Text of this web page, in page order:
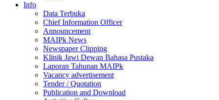
Info
Data Terbuka
Chief Information Officer
Announcement
MAIPk News
Newspaper Clipping
Klinik Jawi Dewan Bahasa Pustaka
Laporan Tahunan MAIPk
Vacancy advertisement
Tender / Quotation
Publication and Download